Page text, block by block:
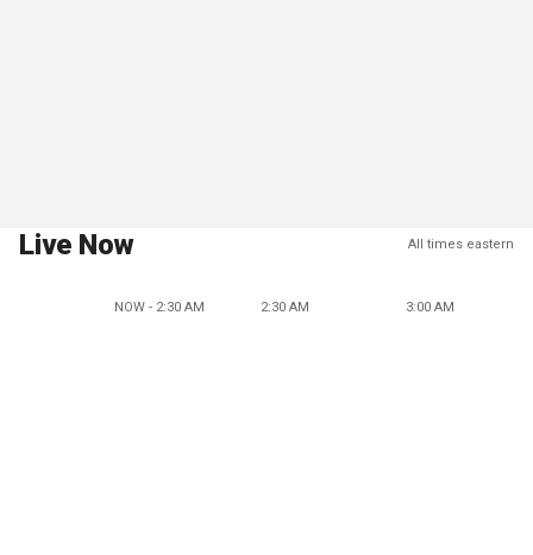
Live Now All times eastern
NOW - 2:30 AM 2:30 AM 3:00 AM